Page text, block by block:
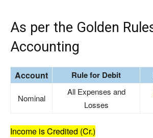
As per the Golden
Accounting
Account Rule for Debit
Nominal
All Expenses and
Losses
Income is Credited (Cr.)